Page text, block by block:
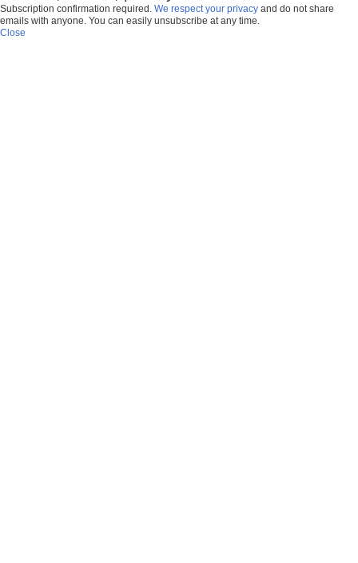
Subscription confirmation required. We respect your privacy and do not share
emails with anyone. You can easily unsubscribe at any time.
Close